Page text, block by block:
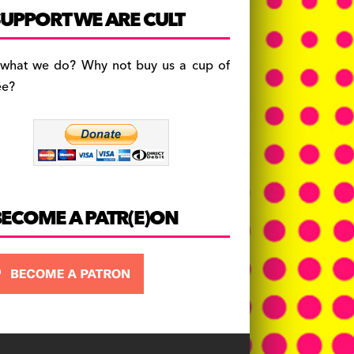
c
e
b
o
a
gr
a
es
k
y
WE ARE CULT
we do? Why not buy us a cup of
A PATR(E)ON